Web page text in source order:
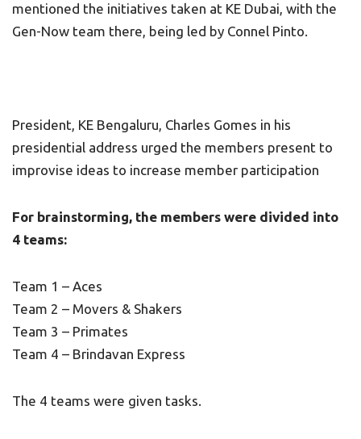
mentioned the initiatives taken at KE Dubai, with the
Gen-Now team there, being led by Connel Pinto.
President, KE Bengaluru, Charles Gomes in his
presidential address urged the members present to
improvise ideas to increase member participation
For brainstorming, the members were divided into
4 teams:
Team 1 – Aces
Team 2 – Movers & Shakers
Team 3 – Primates
Team 4 – Brindavan Express
The 4 teams were given tasks.